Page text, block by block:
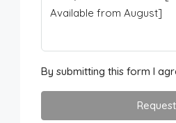
By submitting this form I